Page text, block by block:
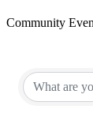
Community